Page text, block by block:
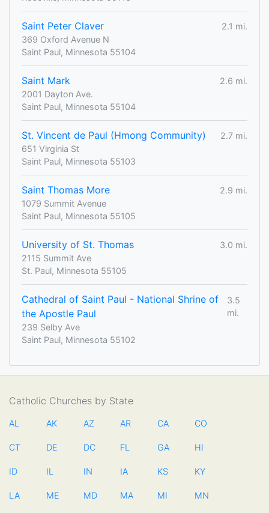
Saint Peter Claver
2.1 mi.
369 Oxford Avenue N
Saint Paul, Minnesota 55104
Saint Mark
2.6 mi.
2001 Dayton Ave.
Saint Paul, Minnesota 55104
St. Vincent de Paul (Hmong Community)
2.7 mi.
651 Virginia St
Saint Paul, Minnesota 55103
Saint Thomas More
2.9 mi.
1079 Summit Avenue
Saint Paul, Minnesota 55105
University of St. Thomas
3.0 mi.
2115 Summit Ave
St. Paul, Minnesota 55105
Cathedral of Saint Paul - National Shrine of
the Apostle Paul
3.5
mi.
239 Selby Ave
Saint Paul, Minnesota 55102
Catholic Churches by State
AL AK AZ AR CA CO
CT DE DC FL GA HI
ID IL IN IA KS KY
LA ME MD MA MI MN